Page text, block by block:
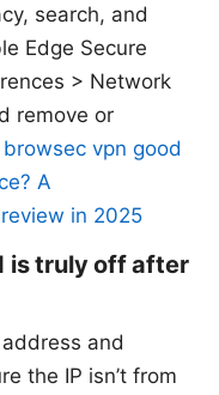
search, and
Edge Secure
> Network
remove or
browsec vpn good
A
in 2025
is truly off after
and
the IP isn’t from